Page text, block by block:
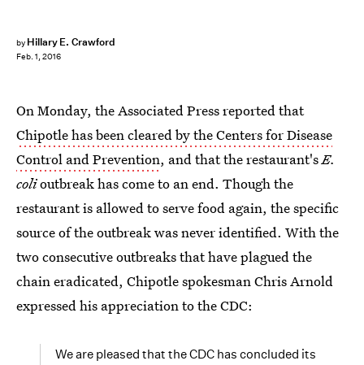
by Hillary E. Crawford
Feb. 1, 2016
On Monday, the Associated Press reported that
Chipotle has been cleared by the Centers for Disease
Control and Prevention, and that the restaurant'sE.
colioutbreak has come to an end. Though the
restaurant is allowed to serve food again, the specific
source of the outbreak was never identified. With the
two consecutive outbreaks that have plagued the
chain eradicated, Chipotle spokesman Chris Arnold
expressed his appreciation to the CDC:
We are pleased that the CDC has concluded its